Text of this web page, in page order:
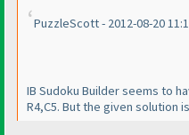
PuzzleScott - 2012-08-20
IB Sudoku Builder seems to
R4,C5. But the given solution